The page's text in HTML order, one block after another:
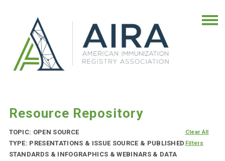
Resource Repository
TOPIC: OPEN SOURCE
TYPE: PRESENTATIONS & ISSUE SOURCE & PUBLISHED
STANDARDS & INFOGRAPHICS & WEBINARS & DATA
Clear All
Filters